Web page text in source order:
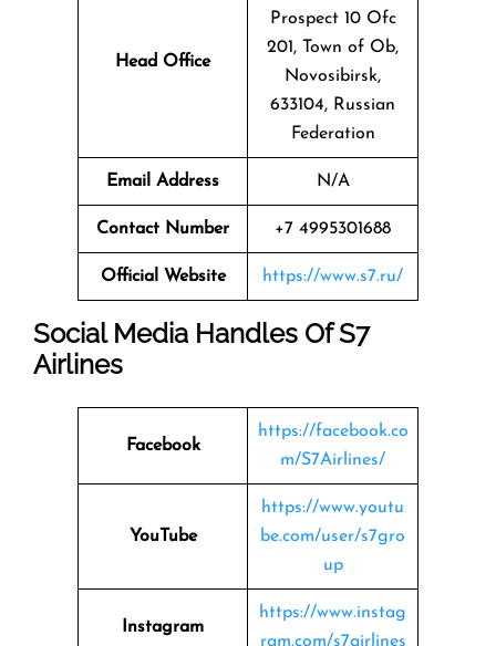
Head Office
Prospect 10 Ofc
201, Town of Ob,
Novosibirsk,
633104, Russian
Federation
Email Address N/A
Contact Number +7 4995301688
Official Website https://www.s7.ru/
Social Media Handles OfS7
Airlines
Facebook
https://facebook.co
m/S7Airlines/
YouTube
https://www.youtu
be.com/user/s7gro
up
Instagram
https://www.instag
ram.com/s7airlines